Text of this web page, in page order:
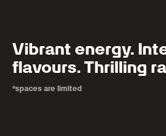
Vibrant energy.
flavours. Thrilling
*spaces are limited